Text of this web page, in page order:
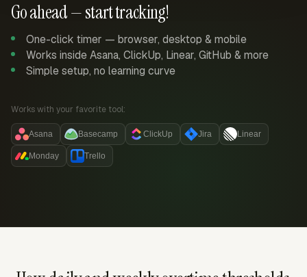
Go ahead — start tracking!
One-click timer — browser, desktop & mobile
Works inside Asana, ClickUp, Linear, GitHub & more
Simple setup, no learning curve
Works with your favorite tool:
Asana Basecamp ClickUp Jira Linear
Monday Trello